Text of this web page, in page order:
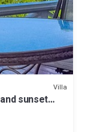
Villa
sunset